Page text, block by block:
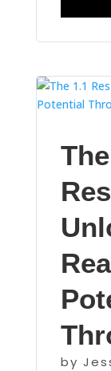
by